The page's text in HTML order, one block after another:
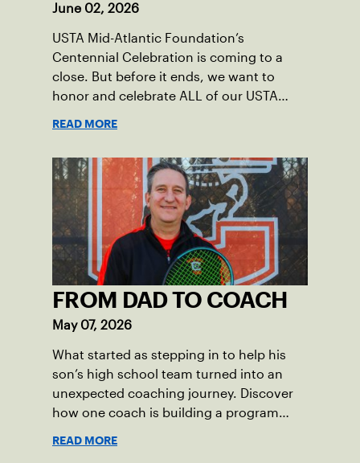
June 02, 2026
USTA Mid-Atlantic Foundation’s
Centennial Celebration is coming to a
close. But before it ends, we want to
honor and celebrate ALL of our USTA
community among adult players, but they
also ensure tennis in our region remains
vibrant and strong.
READ MORE
FROM DAD TO COACH
May 07, 2026
What started as stepping in to help his
son’s high school team turned into an
unexpected coaching journey. Discover
how one coach is building a program
READ MORE